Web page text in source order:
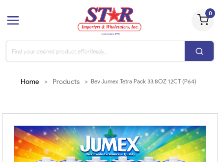
0
Home > Products > Bev Jumex Tetra Pack 33.8OZ 12CT (P64)